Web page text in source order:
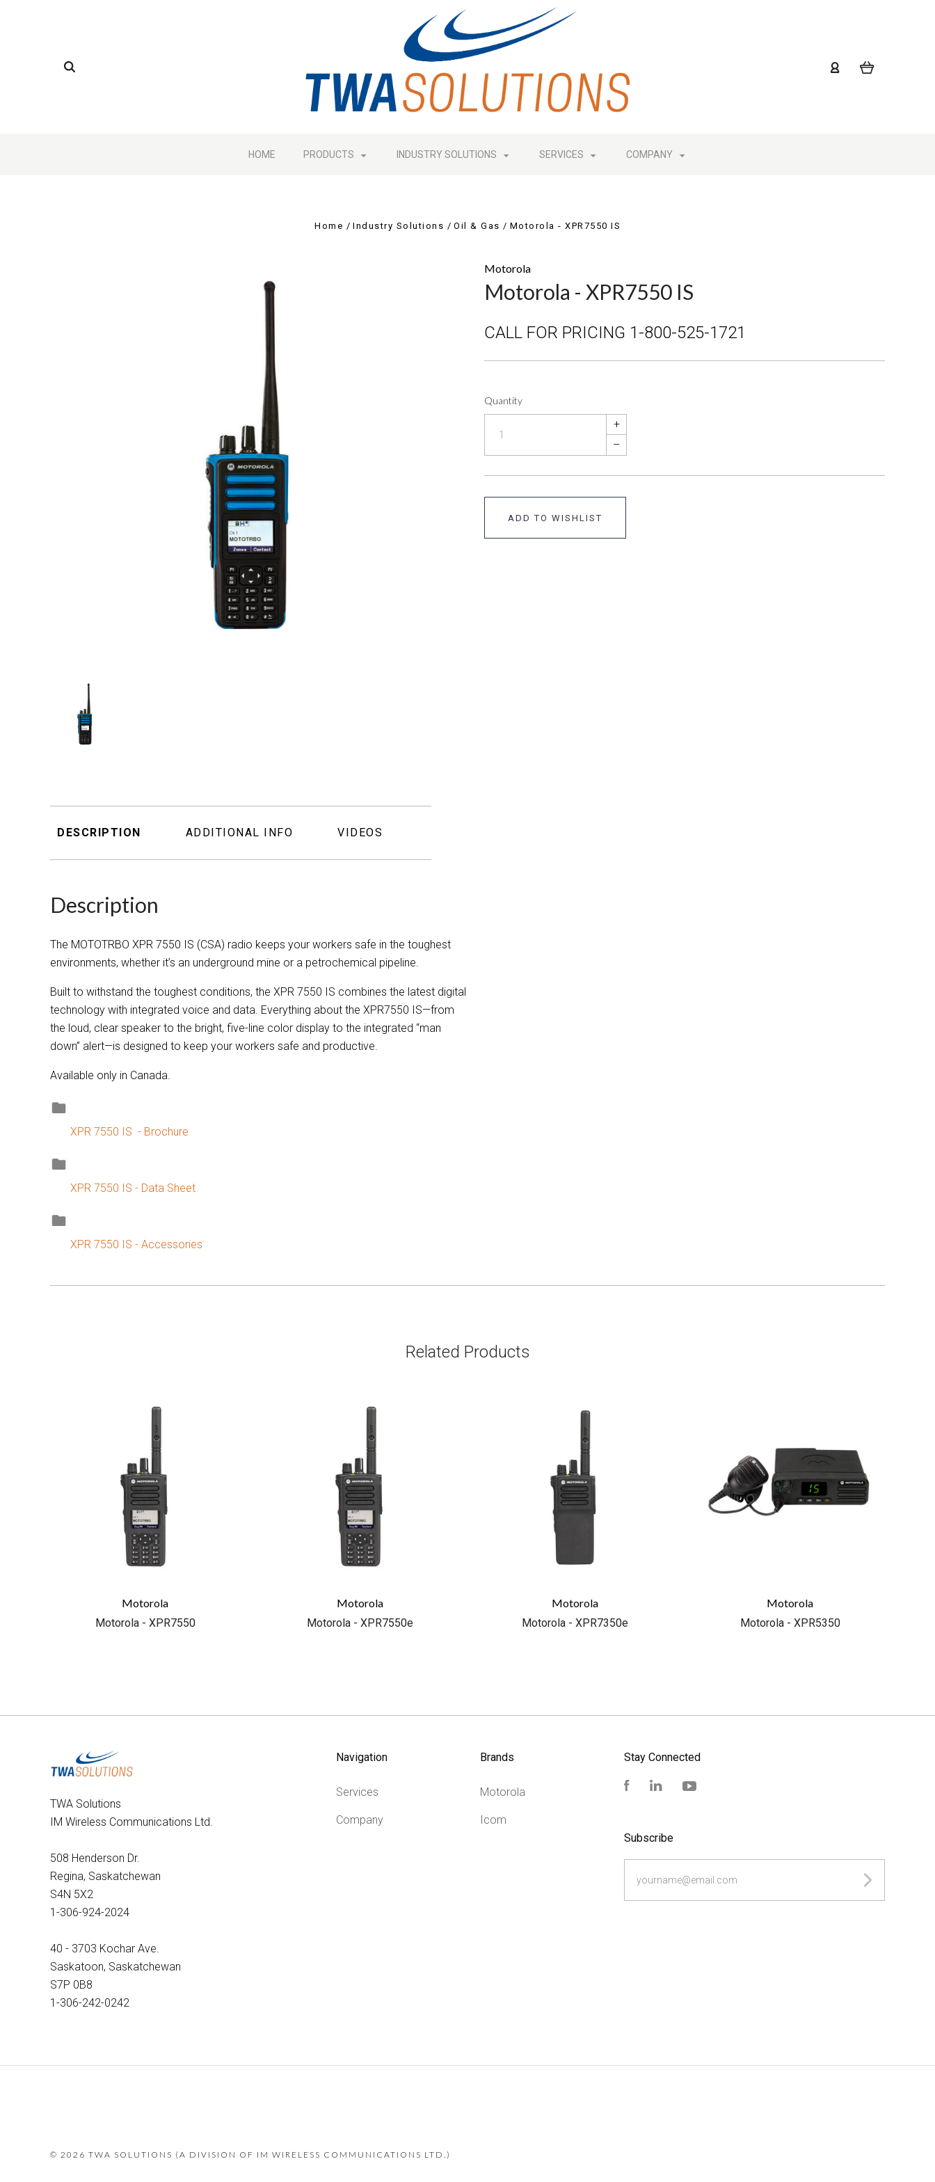
HOME PRODUCTS INDUSTRY SOLUTIONS SERVICES COMPANY
Home Industry Solutions Oil & Gas Motorola - XPR7550 IS
Motorola
Motorola - XPR7550 IS
CALL FOR PRICING 1-800-525-1721
Quantity
+
–
ADD TO WISHLIST
DESCRIPTION ADDITIONAL INFO VIDEOS
Description
The MOTOTRBO XPR 7550 IS (CSA) radio keeps your workers safe in the toughest
environments, whether it’s an underground mine or a petrochemical pipeline.
Built to withstand the toughest conditions, the XPR 7550 IS combines the latest digital
technology with integrated voice and data. Everything about the XPR7550 IS—from
the loud, clear speaker to the bright, five-line color display to the integrated “man
down” alert—is designed to keep your workers safe and productive.
Available only in Canada.
XPR 7550 IS - Brochure
XPR 7550 IS - Data Sheet
XPR 7550 IS - Accessories
Related Products
Motorola
Motorola - XPR7550
Motorola
Motorola - XPR7550e
Motorola
Motorola - XPR7350e
Motorola
Motorola - XPR5350
TWA Solutions
IM Wireless Communications Ltd.
508 Henderson Dr.
Regina, Saskatchewan
S4N 5X2
1-306-924-2024
40 - 3703 Kochar Ave.
Saskatoon, Saskatchewan
S7P 0B8
1-306-242-0242
Navigation
Services
Company
Brands
Motorola
Icom
Stay Connected
FacebookLinkedInYouTube
Subscribe
© 2026 TWA SOLUTIONS (A DIVISION OF IM WIRELESS COMMUNICATIONS LTD.)